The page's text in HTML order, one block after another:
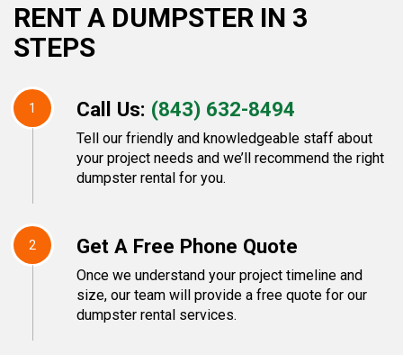
RENT A DUMPSTER IN 3
STEPS
1 Call Us: (843) 632-8494
Tell our friendly and knowledgeable staff about
your project needs and we’ll recommend the right
dumpster rental for you.
2 Get A Free Phone Quote
Once we understand your project timeline and
size, our team will provide a free quote for our
dumpster rental services.